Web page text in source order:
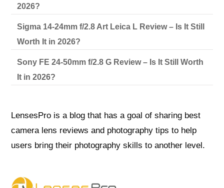
2026?
Sigma 14-24mm f/2.8 Art Leica L Review – Is It Still
Worth It in 2026?
Sony FE 24-50mm f/2.8 G Review – Is It Still Worth
It in 2026?
LensesPro is a blog that has a goal of sharing best
camera lens reviews and photography tips to help
users bring their photography skills to another level.